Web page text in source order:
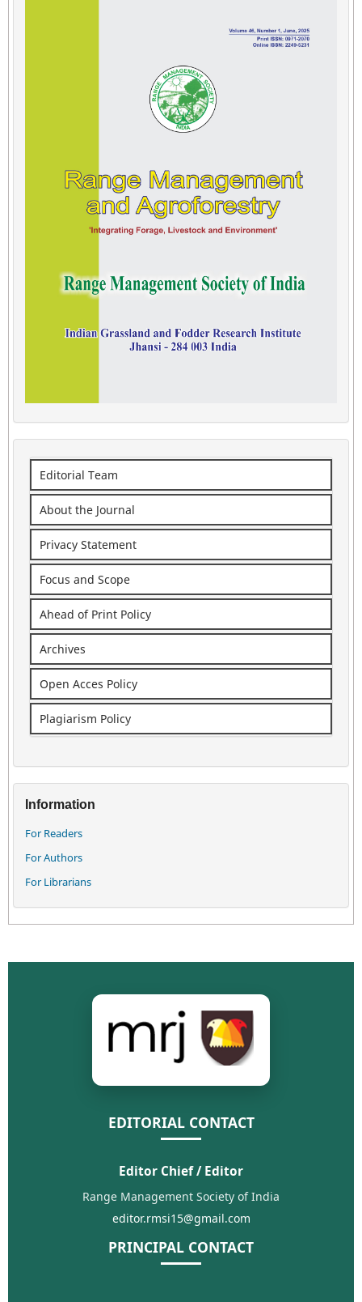
Editorial Team
About the Journal
Privacy Statement
Focus and Scope
Ahead of Print Policy
Archives
Open Acces Policy
Plagiarism Policy
Information
For Readers
For Authors
For Librarians
EDITORIAL CONTACT
Editor Chief / Editor
Range Management Society of India
editor.rmsi15@gmail.com
PRINCIPAL CONTACT